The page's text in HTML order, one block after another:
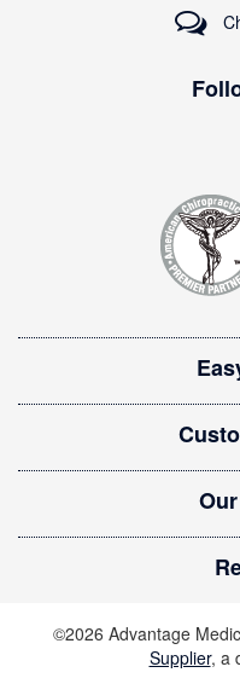
©2026 Advantage
Supplier, a